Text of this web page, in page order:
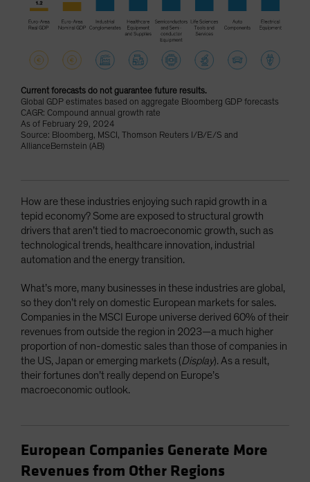
Current forecasts do not guarantee future results.
Global GDP estimates based on aggregate Bloomberg GDP forecasts
CAGR: Compound annual growth rate
As of February 29, 2024
Source: Bloomberg, MSCI, Thomson Reuters I/B/E/S and
AllianceBernstein (AB)
How are these industries enjoying such rapid growth in a
tepid economy? Some are exposed to structural growth
drivers that aren’t tied to macroeconomic growth, such as
technological trends, healthcare innovation, industrial
automation and the energy transition.
What’s more, many businesses in these industries are global,
so they don’t rely on domestic European markets for sales.
Companies in the MSCI Europe universe derived 60% of their
revenues from outside the region in 2023—a much higher
proportion of non-domestic sales than those of companies in
the US, Japan or emerging markets (Display). As a result,
their fortunes don’t really depend on Europe’s
macroeconomic outlook.
European Companies Generate More
Revenues from Other Regions